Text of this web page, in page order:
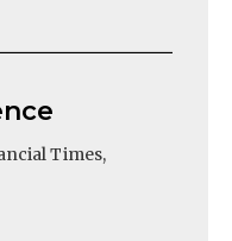
Times,